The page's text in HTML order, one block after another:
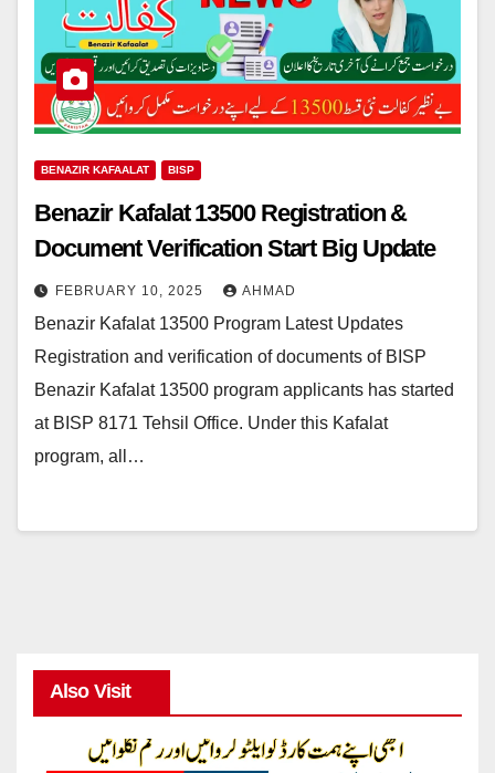
BENAZIR KAFAALAT BISP
Benazir Kafalat 13500 Registration &
Document Verification Start Big Update
FEBRUARY 10, 2025 AHMAD
Benazir Kafalat 13500 Program Latest Updates
Registration and verification of documents of BISP
Benazir Kafalat 13500 program applicants has started
at BISP 8171 Tehsil Office. Under this Kafalat
program, all…
Also Visit